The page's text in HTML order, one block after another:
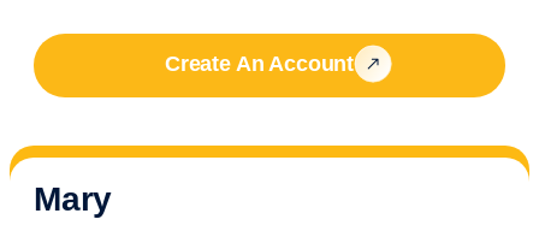
Create An Account
Mary